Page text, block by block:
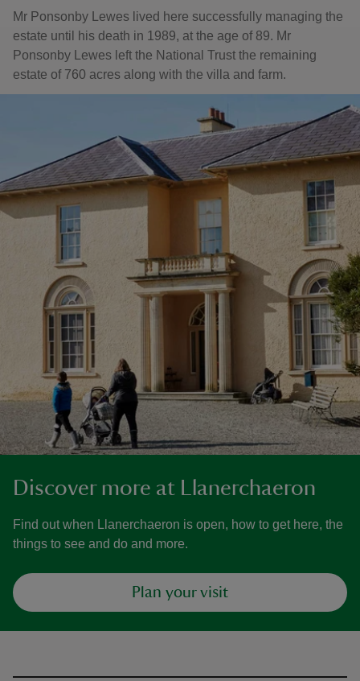
Mr Ponsonby Lewes lived here successfully managing the
estate until his death in 1989, at the age of 89. Mr
Ponsonby Lewes left the National Trust the remaining
estate of 760 acres along with the villa and farm.
Discover more at Llanerchaeron
Find out when Llanerchaeron is open, how to get here, the
things to see and do and more.
Plan your visit